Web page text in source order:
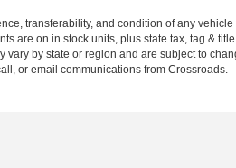
transferability, and condition of any vehicle
are on in stock units, plus state tax, tag &
by state or region and are subject to
or email communications from Crossroads.